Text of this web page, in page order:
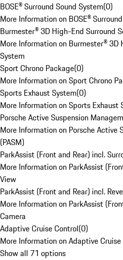
BOSE® Surround Sound System(0)
More Information on BOSE®
Burmester® 3D High-End Surround
More Information on Burmester® 3D
System
Sport Chrono Package(0)
More Information on Sport Chrono
Sports Exhaust System(0)
More Information on Sports Exhaust
Porsche Active Suspension
More Information on Porsche Active
(PASM)
ParkAssist (Front and Rear) incl.
More Information on ParkAssist
View
ParkAssist (Front and Rear) incl.
More Information on ParkAssist
Camera
Adaptive Cruise Control(0)
More Information on Adaptive
Show all 71 options